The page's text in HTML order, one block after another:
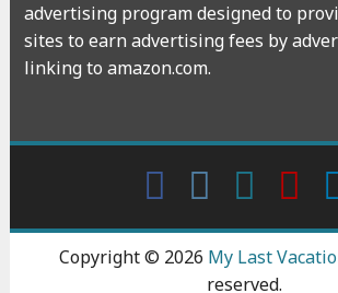
advertising program designed to
sites to earn advertising fees by
linking to amazon.com.
FacebookInstagram
Copyright © 2026 My Last
reserved.